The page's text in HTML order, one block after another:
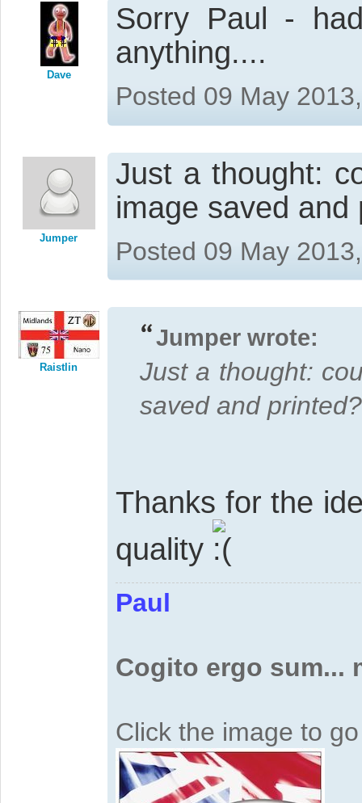
Dave
Sorry Paul -
anything....
Posted 09 May
Jumper
Just a thought:
image saved
Posted 09 May
Raistlin
Jumper wrote:
Just a thought:
saved and
Thanks for the
quality
Paul
Cogito ergo sum...
Click the image to